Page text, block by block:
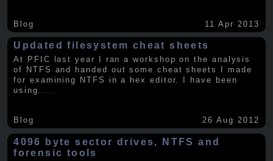
Blog 11 Apr 2013
Updated filesystem cheat sheets
At PFIC last year I ran a workshop on the analysis
of NTFS and handed out some cheat sheets I made
for examining NTFS in a hex editor. I have been
using .....
Blog 26 Aug 2012
4096 byte sector drives, NTFS and
forensic tools